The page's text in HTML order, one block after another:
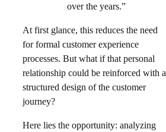
over the years.”
At first glance, this reduces the need
for formal customer experience
processes. But what if that personal
relationship could be reinforced with a
structured design of the customer
journey?​
Here lies the opportunity: analyzing